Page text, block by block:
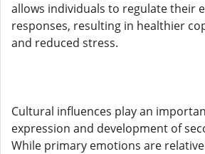
allows individuals to regulate their
responses, resulting in healthier
and reduced stress.
Cultural influences play an
expression and development of
While primary emotions are